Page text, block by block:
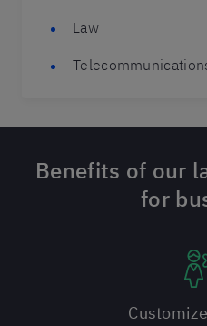
Law
Benefits of our
for